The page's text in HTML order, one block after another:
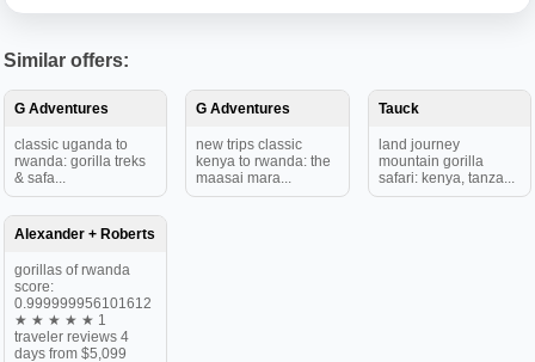
Similar offers:
G Adventures
classic uganda to
rwanda: gorilla treks
& safa...
G Adventures
new trips classic
kenya to rwanda: the
maasai mara...
Tauck
land journey
mountain gorilla
safari: kenya, tanza...
Alexander + Roberts
gorillas of rwanda
score:
0.999999956101612
★ ★ ★ ★ ★ 1
traveler reviews 4
days from $5,099